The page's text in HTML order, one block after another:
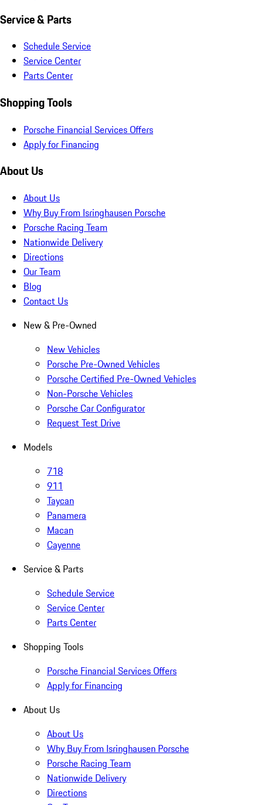
Service & Parts
Schedule Service
Service Center
Parts Center
Shopping Tools
Porsche Financial Services Offers
Apply for Financing
About Us
About Us
Why Buy From Isringhausen Porsche
Porsche Racing Team
Nationwide Delivery
Directions
Our Team
Blog
Contact Us
New & Pre-Owned
New Vehicles
Porsche Pre-Owned Vehicles
Porsche Certified Pre-Owned Vehicles
Non-Porsche Vehicles
Porsche Car Configurator
Request Test Drive
Models
718
911
Taycan
Panamera
Macan
Cayenne
Service & Parts
Schedule Service
Service Center
Parts Center
Shopping Tools
Porsche Financial Services Offers
Apply for Financing
About Us
About Us
Why Buy From Isringhausen Porsche
Porsche Racing Team
Nationwide Delivery
Directions